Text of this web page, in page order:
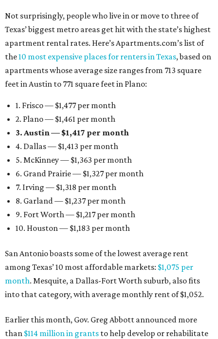
Not surprisingly, people who live in or move to three of
Texas’ biggest metro areas get hit with the state’s highest
apartment rental rates. Here’s Apartments.com’s list of
the10 most expensive places for renters in Texas, based on
apartments whose average size ranges from 713 square
feet in Austin to 771 square feet in Plano:
1. Frisco — $1,477 per month
2. Plano — $1,461 per month
3. Austin — $1,417 per month
4. Dallas — $1,413 per month
5. McKinney — $1,363 per month
6. Grand Prairie — $1,327 per month
7. Irving — $1,318 per month
8. Garland — $1,237 per month
9. Fort Worth — $1,217 per month
10. Houston — $1,183 per month
San Antonio boasts some of the lowest average rent
among Texas’ 10 most affordable markets: $1,075 per
month. Mesquite, a Dallas-Fort Worth suburb, also fits
into that category, with average monthly rent of $1,052.
Earlier this month, Gov. Greg Abbott announced more
than $114 million in grants to help develop or rehabilitate